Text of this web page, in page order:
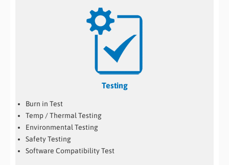
Testing
Burn in Test
Temp / Thermal Testing
Environmental Testing
Safety Testing
Software Compatibility Test